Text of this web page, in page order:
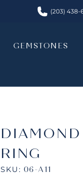
(203) 438-
GEMSTONES
DIAMOND
RING
SKU: 06-A11